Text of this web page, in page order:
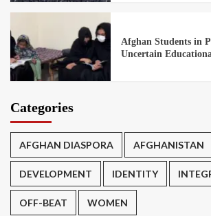
Afghan Students in
Uncertain
Categories
AFGHAN DIASPORA AFGHANISTAN
DEVELOPMENT IDENTITY
OFF-BEAT WOMEN